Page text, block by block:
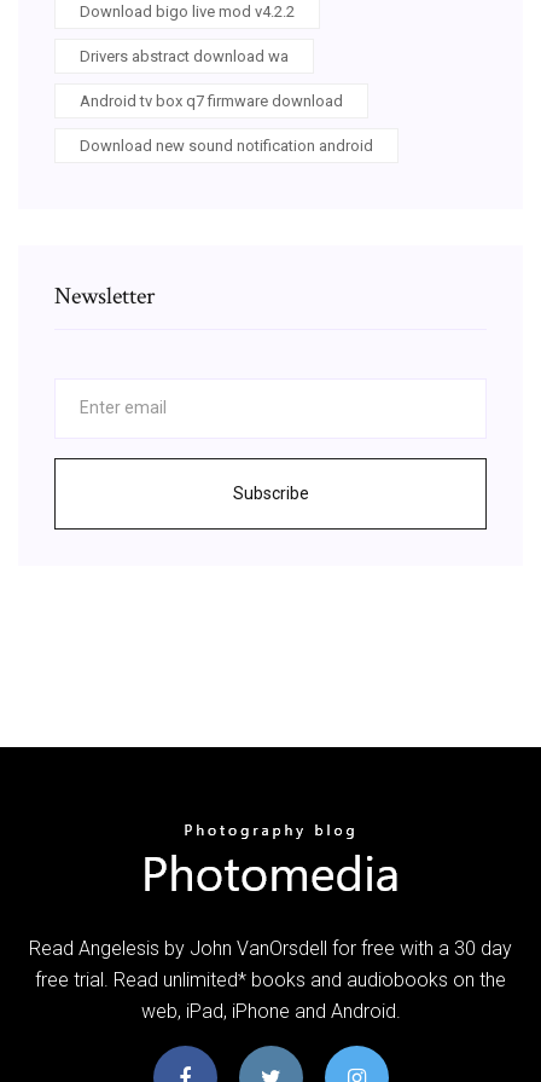
Download bigo live mod v4.2.2
Drivers abstract download wa
Android tv box q7 firmware download
Download new sound notification android
Newsletter
Subscribe
Read Angelesis by John VanOrsdell for free with a 30 day
free trial. Read unlimited* books and audiobooks on the
web, iPad, iPhone and Android.